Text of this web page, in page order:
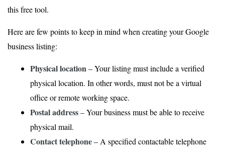
this free tool.
Here are few points to keep in mind when creating your Google
business listing:
Physical location– Your listing must include a verified
physical location. In other words, must not be a virtual
office or remote working space.
Postal address– Your business must be able to receive
physical mail.
Contact telephone– A specified contactable telephone